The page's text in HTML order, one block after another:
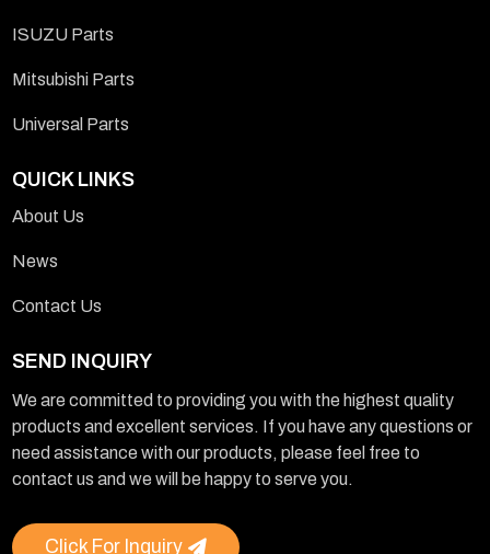
ISUZU Parts
Mitsubishi Parts
Universal Parts
QUICK LINKS
About Us
News
Contact Us
SEND INQUIRY
We are committed to providing you with the highest quality
products and excellent services. If you have any questions or
need assistance with our products, please feel free to
contact us and we will be happy to serve you.
Click For Inquiry